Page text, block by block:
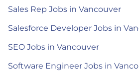
Sales Rep Jobs in Vancouver
Salesforce Developer Jobs in
SEO Jobs in Vancouver
Software Engineer Jobs in